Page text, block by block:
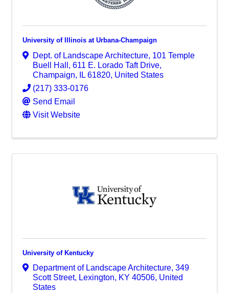
University of Illinois at Urbana-Champaign
Dept. of Landscape Architecture, 101 Temple
Buell Hall , 611 E. Lorado Taft Drive,
Champaign, IL 61820, United States
(217) 333-0176
Send Email
Visit Website
University of Kentucky
Department of Landscape Architecture, 349
Scott Street, Lexington, KY 40506, United
States